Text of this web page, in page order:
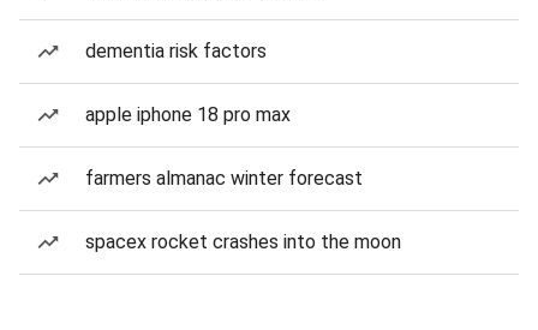
dementia risk factors
apple iphone 18 pro max
farmers almanac winter forecast
spacex rocket crashes into the moon